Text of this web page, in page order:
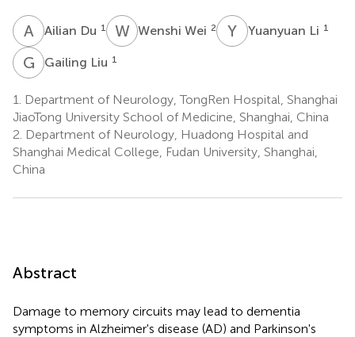
A DAilian Du 1 WWWenshi Wei 2 Y Yuanyuan Li 1
G LGailing Liu 1
1.
Department of Neurology, TongRen Hospital, Shanghai
JiaoTong University School of Medicine, Shanghai, China
2. Department of Neurology, Huadong Hospital and
Shanghai Medical College, Fudan University, Shanghai,
China
Abstract
Damage to memory circuits may lead to dementia
symptoms in Alzheimer's disease (AD) and Parkinson's